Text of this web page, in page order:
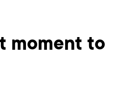
moment to